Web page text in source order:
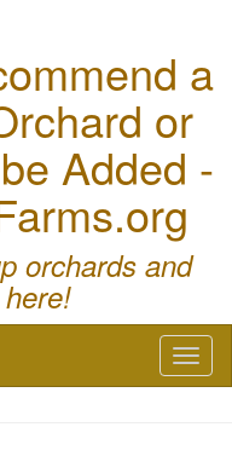
a
or
Added -
orchards and